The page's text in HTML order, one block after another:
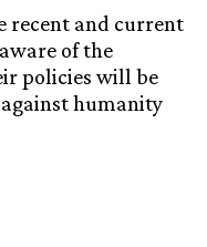
recent and current
of the
policies will be
humanity